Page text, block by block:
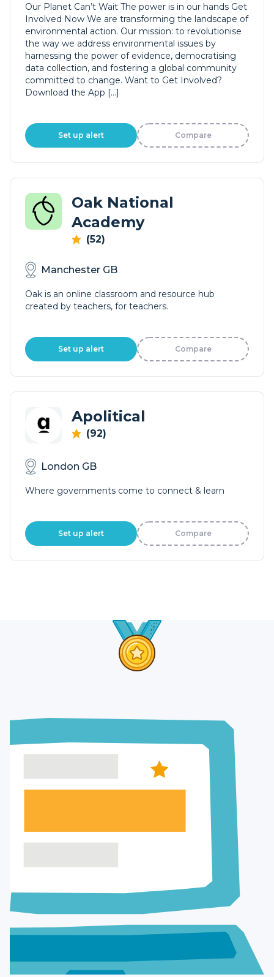
Our Planet Can’t Wait The power is in our hands Get
Involved Now We are transforming the landscape of
environmental action. Our mission: to revolutionise
the way we address environmental issues by
harnessing the power of evidence, democratising
data collection, and fostering a global community
committed to change. Want to Get Involved?
Download the App […]
Set up alert Compare
Oak National
Academy
(52)
Manchester GB
Oak is an online classroom and resource hub
created by teachers, for teachers.
Set up alert Compare
Apolitical
(92)
London GB
Where governments come to connect & learn
Set up alert Compare